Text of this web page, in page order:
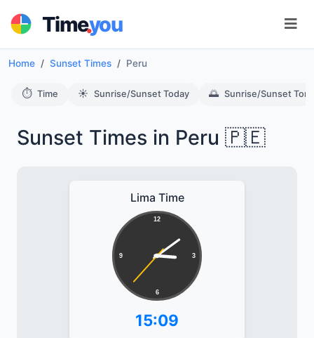
Time.you
Home Sunset Times Peru
⏱️ Time ☀️ Sunrise/Sunset Today 🌅 Sunrise/Sunset
Sunset Times in Peru 🇵🇪
Lima Time
12
3
6
9
15:09